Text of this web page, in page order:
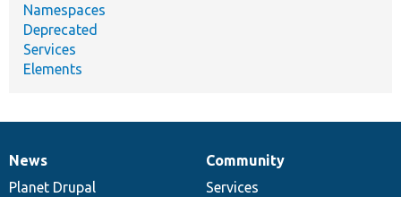
Namespaces
Deprecated
Services
Elements
News
items
News
Planet Drupal
Our
community
Community
Services
Documentation
Drupal
code
Governance
of